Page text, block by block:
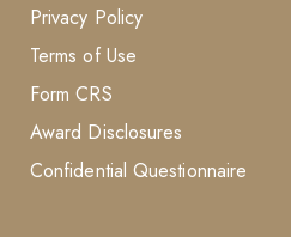
Privacy Policy
Terms of Use
Form CRS
Award Disclosures
Confidential Questionnaire